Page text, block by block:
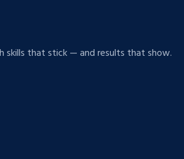
skills that stick — and results that show.